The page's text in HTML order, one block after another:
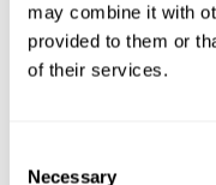
may combine it with
provided to them or
of their services.
Necessary